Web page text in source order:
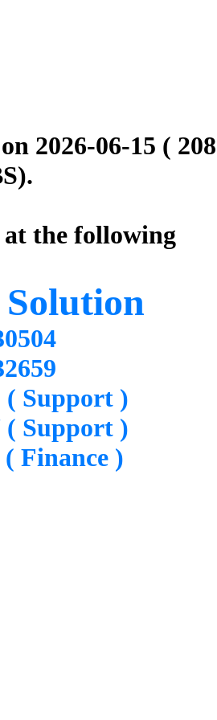
2026-06-15 (
at the following
( Support )
( Support )
( Finance )